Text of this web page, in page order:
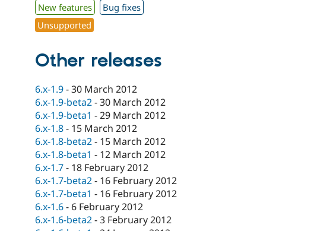
New features
Bug fixes
Unsupported
Other releases
6.x-1.9-30 March 2012
6.x-1.9-beta2-30 March 2012
6.x-1.9-beta1 -29 March 2012
6.x-1.8- 15 March 2012
6.x-1.8-beta2- 15 March 2012
6.x-1.8-beta1 - 12 March 2012
6.x-1.7- 18 February 2012
6.x-1.7-beta2- 16 February 2012
6.x-1.7-beta1 - 16 February 2012
6.x-1.6- 6 February 2012
6.x-1.6-beta2-3 February 2012